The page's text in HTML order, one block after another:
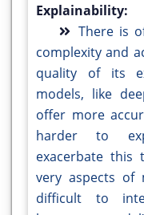
Explainability:
There is
complexity and
quality of its
models, like
offer more
harder to
exacerbate this
very aspects of
difficult to